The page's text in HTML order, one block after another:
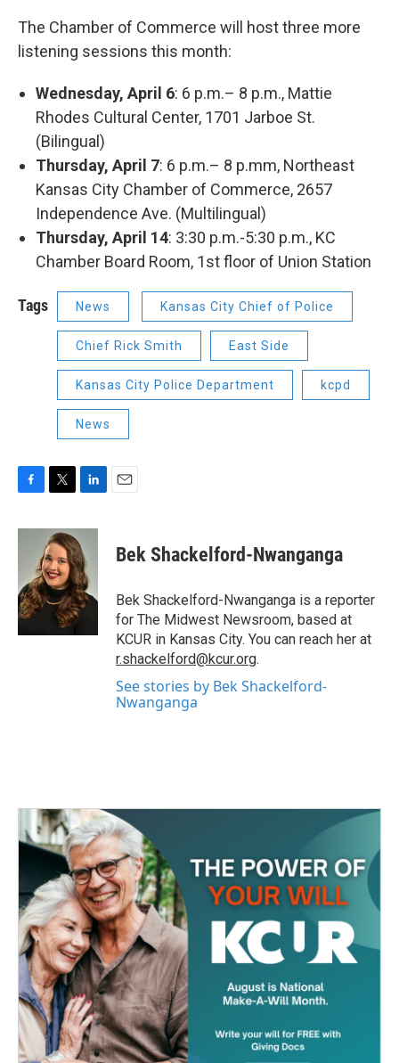
The Chamber of Commerce will host three more
listening sessions this month:
Wednesday, April 6: 6 p.m.– 8 p.m., Mattie
Rhodes Cultural Center, 1701 Jarboe St.
(Bilingual)
Thursday, April 7: 6 p.m.– 8 p.mm, Northeast
Kansas City Chamber of Commerce, 2657
Independence Ave. (Multilingual)
Thursday, April 14: 3:30 p.m.-5:30 p.m., KC
Chamber Board Room, 1st floor of Union Station
Tags News Kansas City Chief of Police
Chief Rick Smith East Side
Kansas City Police Department kcpd
News
c
o
o
k
i
t
t
e
r
n
k
e
d
I
n
Bek Shackelford-Nwanganga
Bek Shackelford-Nwanganga is a reporter
for The Midwest Newsroom, based at
KCUR in Kansas City. You can reach her at
r.shackelford@kcur.org.
See stories by Bek Shackelford-
Nwanganga